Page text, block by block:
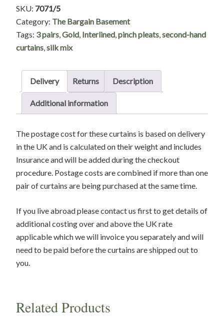
Pinch
Pleat
Interlined
Second-
Curtains
Only
remaining
quantity
SKU: 7071/5
Category: The Bargain Basement
Tags: 3 pairs,Gold, Interlined,pinch pleats,second-hand
curtains,silk mix
Delivery Returns Description
Additional information
The postage cost for these curtains is based on delivery
in the UK and is calculated on their weight and includes
Insurance and will be added during the checkout
procedure. Postage costs are combined if more than one
pair of curtains are being purchased at the same time.
If you live abroad please contact us first to get details of
additional costing over and above the UK rate
applicable which we will invoice you separately and will
need to be paid before the curtains are shipped out to
you.
Related Products